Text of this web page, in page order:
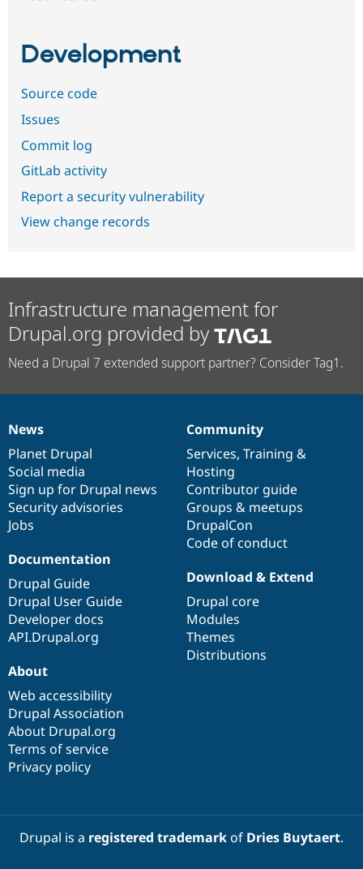
Development
Source code
Issues
Commit log
GitLab activity
Report a security vulnerability
View change records
Infrastructure management for
Drupal.org provided by
Need a Drupal 7 extended support partner? Consider Tag1.
News
items
News
Planet Drupal
Social media
Sign up for Drupal news
Security advisories
Jobs
Our
community
Community
Services, Training &
Hosting
Contributor guide
Groups & meetups
DrupalCon
Code of conduct
Documentation
Documentation
Drupal Guide
Drupal User Guide
Developer docs
API.Drupal.org
Drupal
code
base
Download & Extend
Drupal core
Modules
Themes
Distributions
Governance
of
community
About
Web accessibility
Drupal Association
About Drupal.org
Terms of service
Privacy policy
Drupal is a registered trademarkof Dries Buytaert.